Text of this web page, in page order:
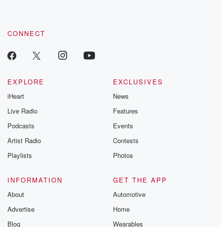
CONNECT
EXPLORE
iHeart
Live Radio
Podcasts
Artist Radio
Playlists
EXCLUSIVES
News
Features
Events
Contests
Photos
INFORMATION
About
Advertise
Blog
GET THE APP
Automotive
Home
Wearables